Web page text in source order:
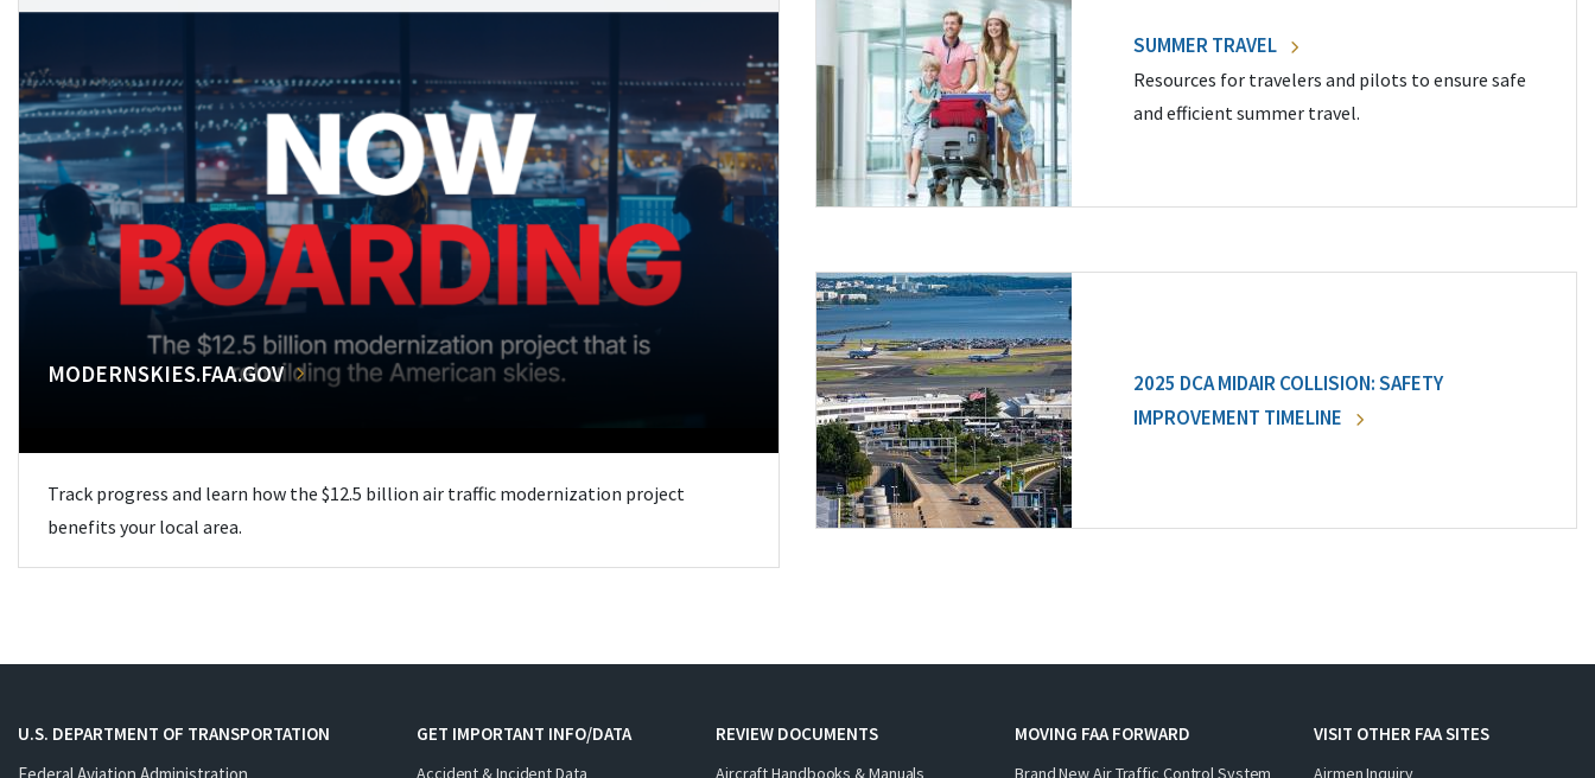
MODERNSKIES.FAA.GOV
Track progress and learn how the $12.5 billion air traffic modernization project
benefits your local area.
SUMMER TRAVEL
Resources for travelers and pilots to ensure safe
and efficient summer travel.
2025 DCA MIDAIR COLLISION: SAFETY
IMPROVEMENT TIMELINE
U.S. DEPARTMENT OF TRANSPORTATION
GET IMPORTANT INFO/DATA
Accident & Incident Data
REVIEW DOCUMENTS
Aircraft Handbooks & Manuals
MOVING FAA FORWARD
Brand New Air Traffic Control System
VISIT OTHER FAA SITES
Airmen Inquiry